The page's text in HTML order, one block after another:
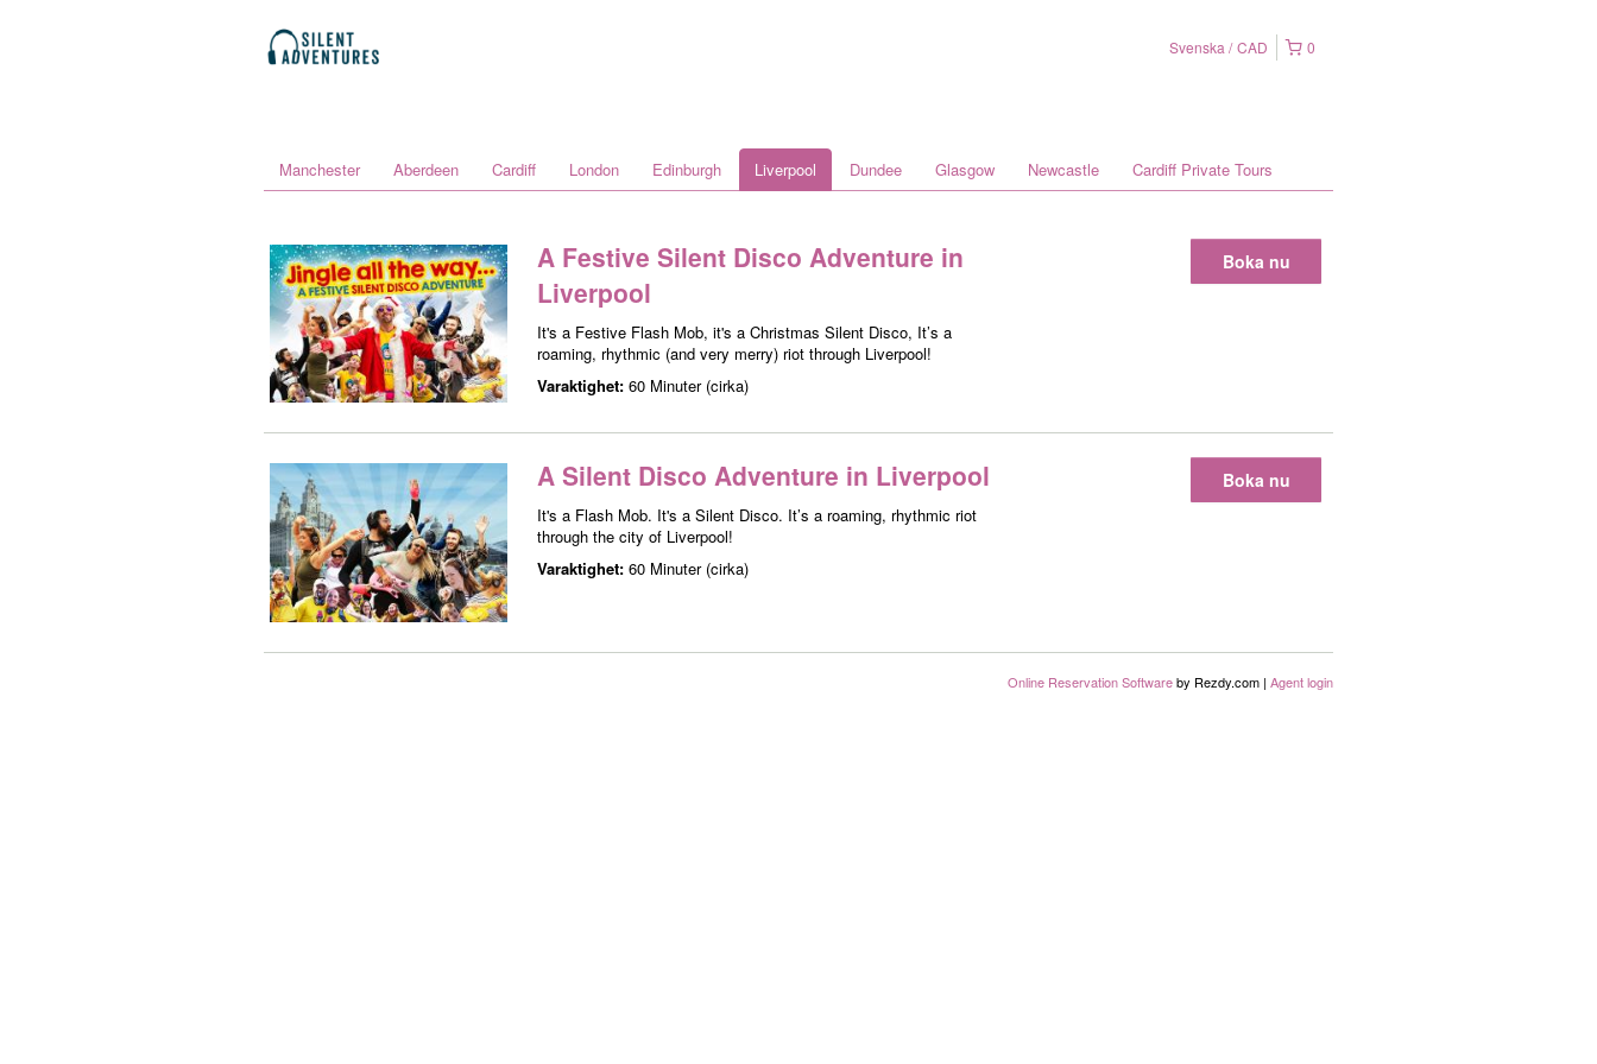
0
Svenska CAD
Manchester Aberdeen Cardiff London Edinburgh Liverpool Dundee Glasgow Newcastle Cardiff Private Tours
A Festive Silent Disco Adventure in
Liverpool
It's a Festive Flash Mob, it's a Christmas Silent Disco, It’s a
roaming, rhythmic (and very merry) riot through Liverpool!
Varaktighet: 60 Minuter (cirka)
Boka nu
A Silent Disco Adventure in Liverpool
It's a Flash Mob. It's a Silent Disco. It’s a roaming, rhythmic riot
through the city of Liverpool!
Varaktighet: 60 Minuter (cirka)
Boka nu
Online Reservation Softwareby Rezdy.com | Agent login